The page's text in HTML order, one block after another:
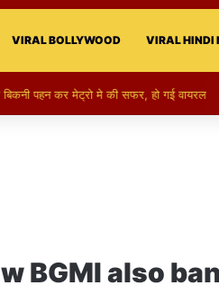
VIRAL BOLLYWOOD VIRAL HINDI
पहन कर मेट्रो मे की सफर, हो गई वायरल
BGMI also